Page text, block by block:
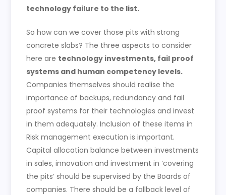
technology failure to the list.
So how can we cover those pits with strong
concrete slabs? The three aspects to consider
here are technology investments, fail proof
systems and human competency levels.
Companies themselves should realise the
importance of backups, redundancy and fail
proof systems for their technologies and invest
in them adequately. Inclusion of these items in
Risk management execution is important.
Capital allocation balance between investments
in sales, innovation and investment in ‘covering
the pits’ should be supervised by the Boards of
companies. There should be a fallback level of